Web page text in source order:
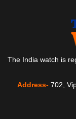
The India watch is
Address- 702,